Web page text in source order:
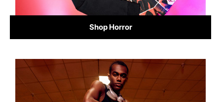
Shop Horror